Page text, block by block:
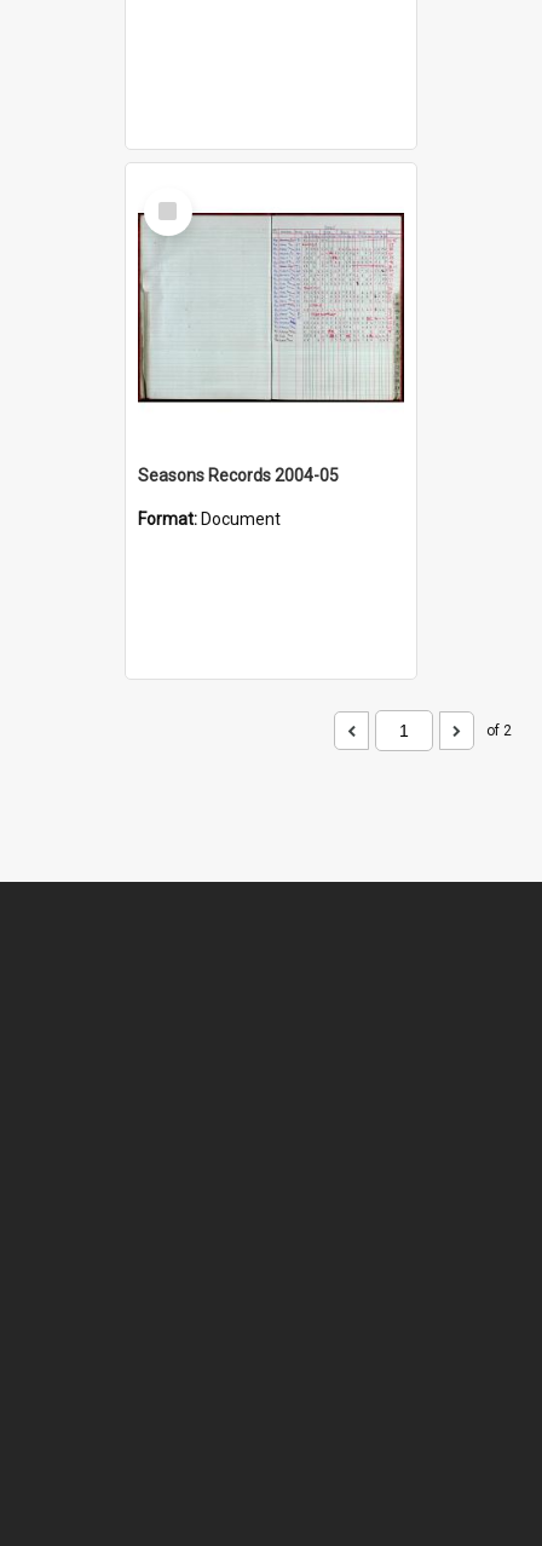
Select
Item
Seasons Records 2004-05
Format: Document
of 2